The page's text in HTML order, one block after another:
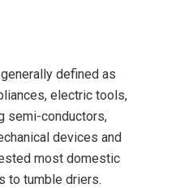
defined as
electric tools,
semi-conductors,
devices and
most domestic
to tumble driers.